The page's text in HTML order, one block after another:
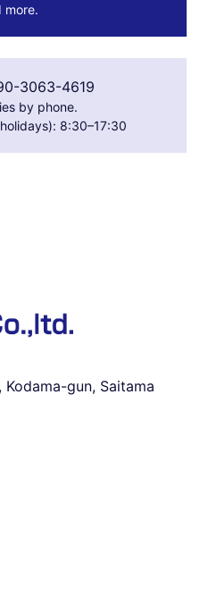
more.
3063-4619
by phone.
8:30–17:30
Kodama-gun, Saitama